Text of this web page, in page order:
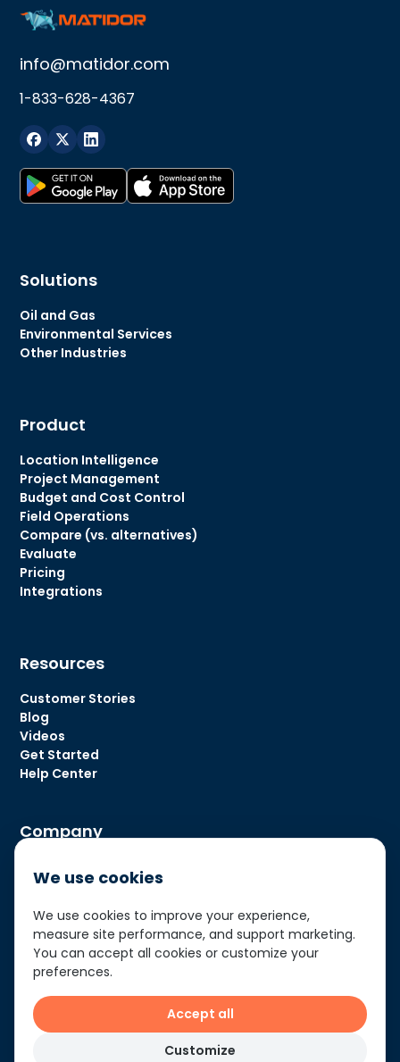
info@matidor.com
1-833-628-4367
Solutions
Oil and Gas
Environmental Services
Other Industries
Product
Location Intelligence
Project Management
Budget and Cost Control
Field Operations
Compare (vs. alternatives)
Evaluate
Pricing
Integrations
Resources
Customer Stories
Blog
Videos
Get Started
Help Center
Company
Contact Us
© Matidor Technologies 2026
We use cookies
We use cookies to improve your experience,
measure site performance, and support marketing.
You can accept all cookies or customize your
preferences.
Accept all
Customize